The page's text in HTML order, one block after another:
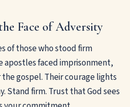
Face of Adversity
of those who stood firm
apostles faced imprisonment,
gospel. Their courage lights
Stand firm. Trust that God sees